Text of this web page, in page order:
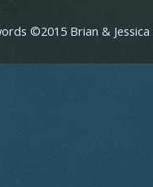
©2015 Brian &